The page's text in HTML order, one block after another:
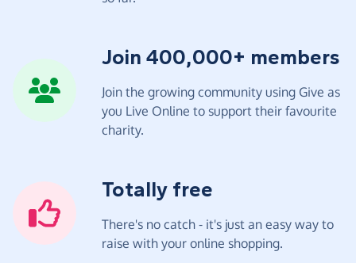
Join 400,000+ members
Join the growing community using Give as
you Live Online to support their favourite
charity.
Totally free
There's no catch - it's just an easy way to
raise with your online shopping.